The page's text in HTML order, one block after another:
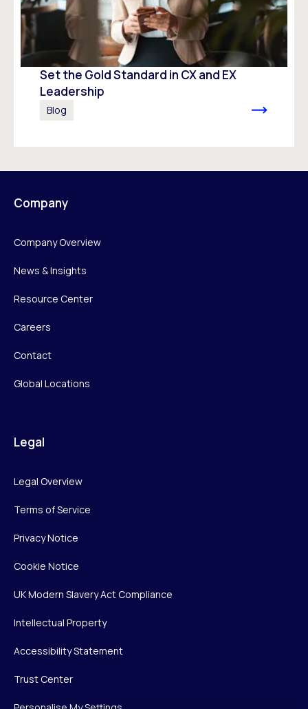
Set the Gold Standard in CX and EX
Leadership
Blog
Company
Company Overview
News & Insights
Resource Center
Careers
Contact
Global Locations
Legal
Legal Overview
Terms of Service
Privacy Notice
Cookie Notice
UK Modern Slavery Act Compliance
Intellectual Property
Accessibility Statement
Trust Center